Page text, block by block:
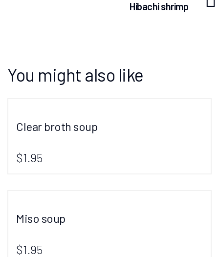
Hibachi shrimp
You might also like
Clear broth soup
$1.95
Miso soup
$1.95